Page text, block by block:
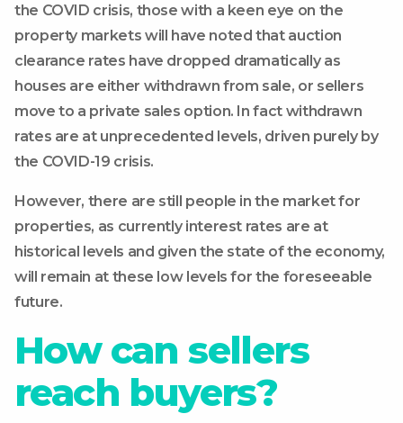
the COVID crisis, those with a keen eye on the
property markets will have noted that auction
clearance rates have dropped dramatically as
houses are either withdrawn from sale, or sellers
move to a private sales option. In fact withdrawn
rates are at unprecedented levels, driven purely by
the COVID-19 crisis.
However, there are still people in the market for
properties, as currently interest rates are at
historical levels and given the state of the economy,
will remain at these low levels for the foreseeable
future.
How can sellers
reach buyers?